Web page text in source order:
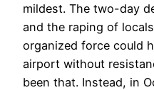
mildest. The two-day
and the raping of
organized force could
airport without
been that. Instead, in